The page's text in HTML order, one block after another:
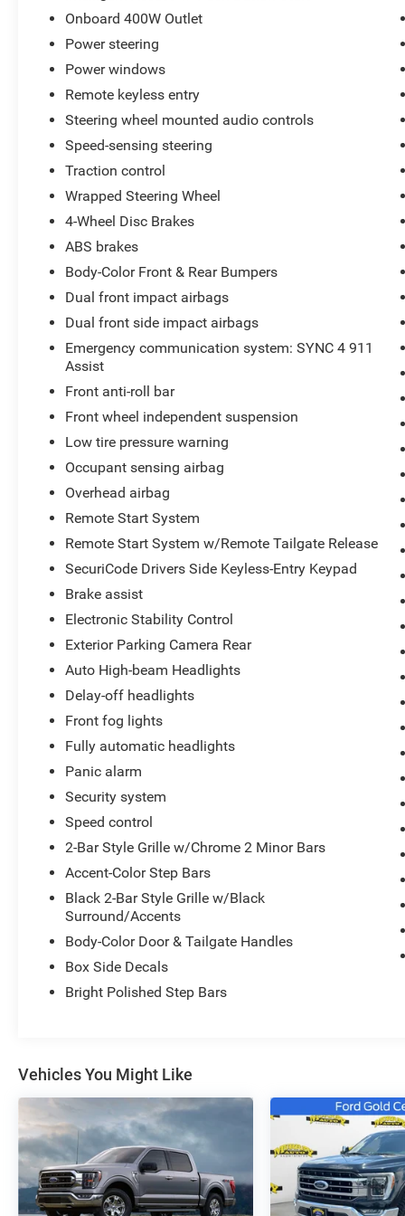
is 13273 miles below market average!
15 YEAR/ 150,000 CERTIFIED NATIONWIDE
WARRANTY COMPLIMENTARY WITH
PURCHASE. *** We make every effort to provide
you with the most accurate, up-to-the-minute
information, however it is your responsibility to
verify with the Dealer that all details listed and
installed options are accurate for this specific
vehicle. To ensure accuracy, please contact the
and programs that are included and are
available for this specific vehicle prior to
purchase. Ford Gold Certified Details:
* Roadside Assistance
* Transferable Warranty
* Warranty Deductible: $100
* Limited Warranty: 12 Month/12,000 Mile
(whichever comes first) after new car warranty
expires or from certified purchase date
Month/100,000 Mile (whichever comes first)
from original in-service date
* Vehicle History
* 172 Point Inspection
* And 22,000 FordPass Rewards Points to use
toward first two maintenance visits. Only Ford
Models, Such as the F150 Truck, F250 Truck and
Explorer SUV, Can Become Gold Certified
*** We make every effort to provide you with the
most accurate, up-to-the-minute information,
however it is your responsibility to verify with the
Dealer that all details listed and installed options
are accurate for this specific vehicle. To ensure
accuracy, please contact the dealership to verify
the exact options, features and programs that
are included and are available for this specific
vehicle prior to purchase.
Onboard 400W Outlet
Power steering
Power windows
Remote keyless entry
Steering wheel mounted audio controls
Speed-sensing steering
Traction control
Wrapped Steering Wheel
4-Wheel Disc Brakes
ABS brakes
Body-Color Front & Rear Bumpers
Dual front impact airbags
Dual front side impact airbags
Emergency communication system: SYNC 4 911
Assist
Front anti-roll bar
Front wheel independent suspension
Low tire pressure warning
Occupant sensing airbag
Overhead airbag
Remote Start System
Remote Start System w/Remote Tailgate Release
SecuriCode Drivers Side Keyless-Entry Keypad
Brake assist
Electronic Stability Control
Exterior Parking Camera Rear
Auto High-beam Headlights
Delay-off headlights
Front fog lights
Fully automatic headlights
Panic alarm
Security system
Speed control
2-Bar Style Grille w/Chrome 2 Minor Bars
Accent-Color Step Bars
Black 2-Bar Style Grille w/Black
Surround/Accents
Body-Color Door & Tailgate Handles
Box Side Decals
Bright Polished Step Bars
Vehicles You Might Like